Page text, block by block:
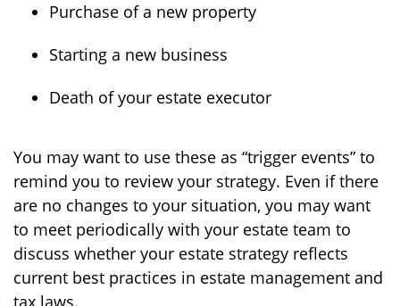
Purchase of a new property
Starting a new business
Death of your estate executor
You may want to use these as “trigger events” to
remind you to review your strategy. Even if there
are no changes to your situation, you may want
to meet periodically with your estate team to
discuss whether your estate strategy reflects
current best practices in estate management and
tax laws.